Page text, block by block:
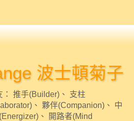
波士頓菊子
推手(Builder)、 支柱
、 夥伴(Companion)、 中
、 開路者(Mind